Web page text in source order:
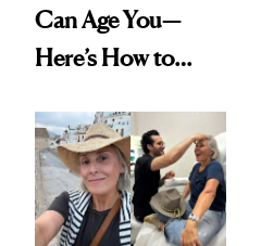
Can Age You—
Here’s How to